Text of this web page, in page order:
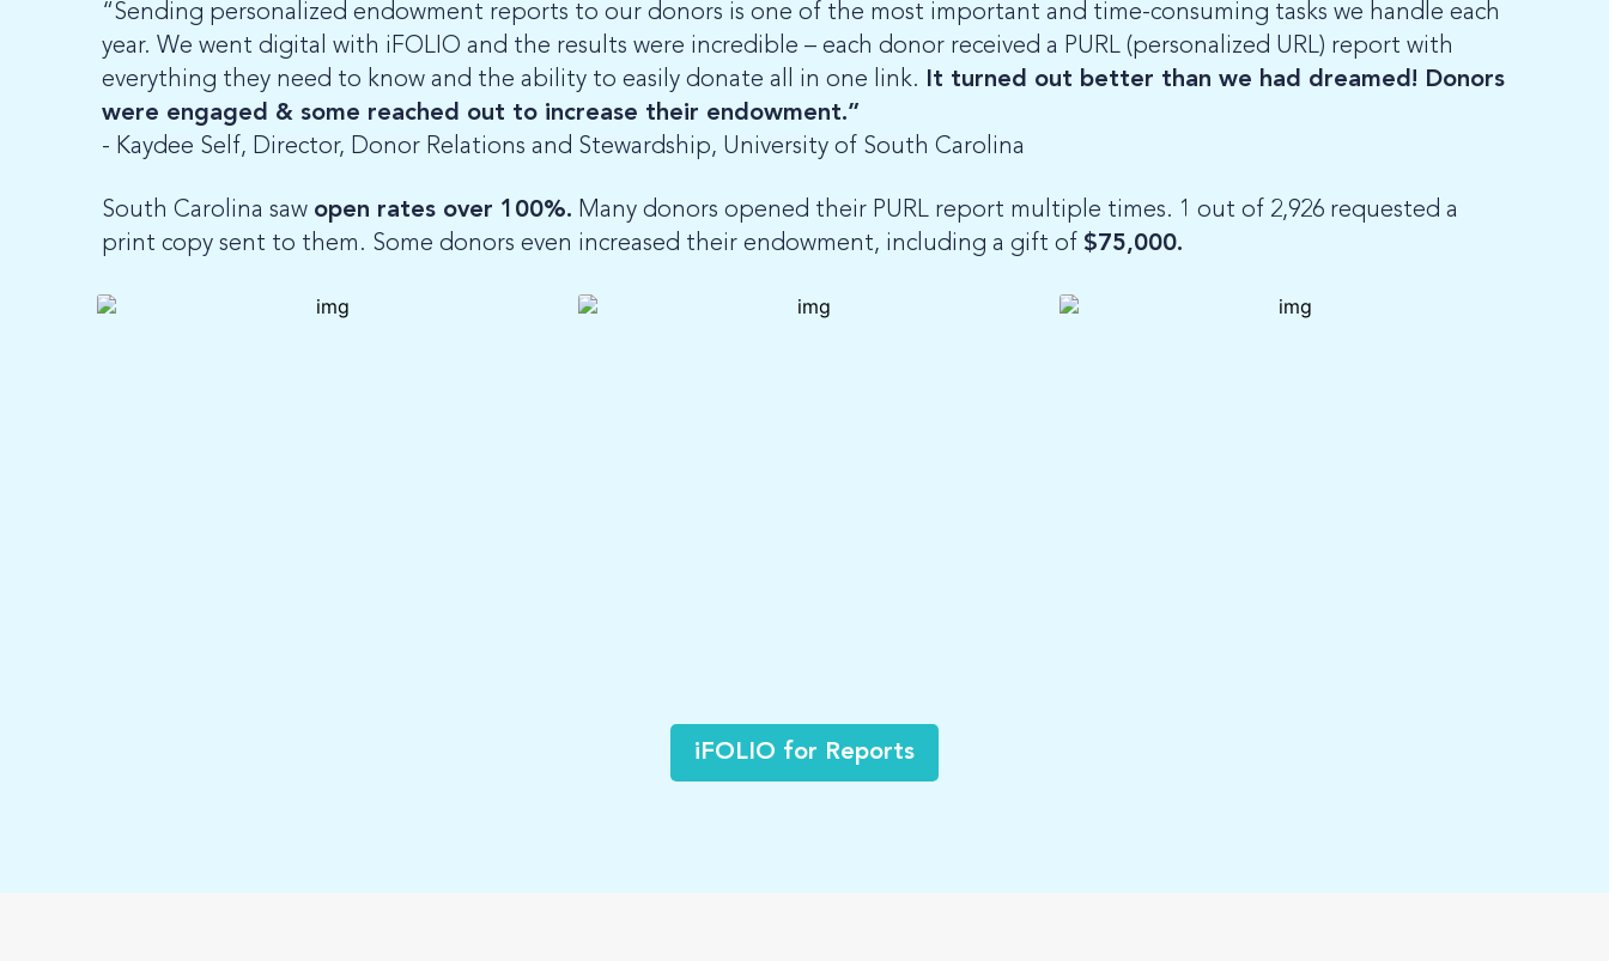
“Sending personalized endowment reports to our donors is one of the most important and time-consuming tasks we handle each
year. We went digital with iFOLIO and the results were incredible – each donor received a PURL (personalized URL) report with
everything they need to know and the ability to easily donate all in one link. It turned out better than we had dreamed! Donors
were engaged & some reached out to increase their endowment.”
- Kaydee Self, Director, Donor Relations and Stewardship, University of South Carolina
South Carolina saw open rates over 100%. Many donors opened their PURL report multiple times. 1 out of 2,926 requested a
print copy sent to them. Some donors even increased their endowment, including a gift of $75,000.
iFOLIO for Reports